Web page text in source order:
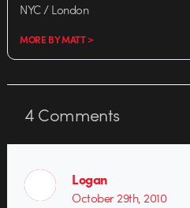
NYC / London
MORE BY MATT >
4Comments
Logan
October 29th, 2010